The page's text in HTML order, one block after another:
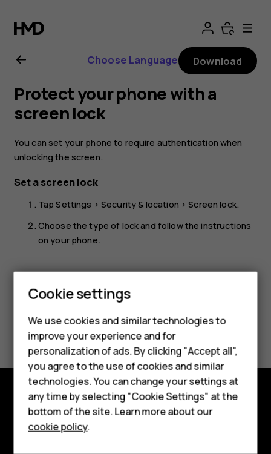
Nokia
user
guide
Smartphones
Hybrid phones
Feature phones
Accessories
Self-repair
Tablets
Choose Language Download
Protect your phone with a
screen lock
You can set your phone to require authentication when
unlocking the screen.
Set a screen lock
TapSettings >Security & location >Screen lock.
Choose the type of lock and follow the instructions
on your phone.
Did you find this helpful?
Yes No
Shop and explore
About
Cookie settings
We use cookies and similar technologies to
improve your experience and for
personalization of ads. By clicking "Accept all",
you agree to the use of cookies and similar
technologies. You can change your settings at
any time by selecting "Cookie Settings" at the
bottom of the site. Learn more about our
cookie policy.